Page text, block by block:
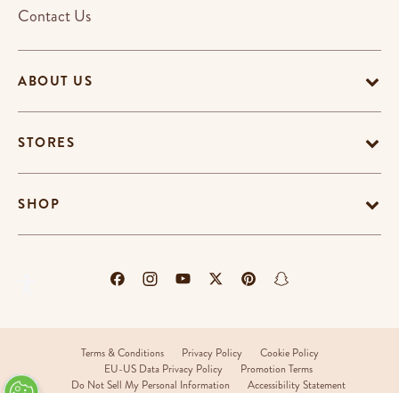
ABOUT US
STORES
SHOP
Contact Us
Terms & Conditions Privacy Policy
Cookie Policy
EU-US Data Privacy Policy
Promotion Terms
Do Not Sell My Personal Information
Accessibility Statement